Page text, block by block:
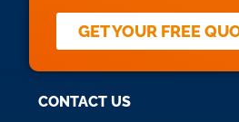
GET YOUR FREE
CONTACT US